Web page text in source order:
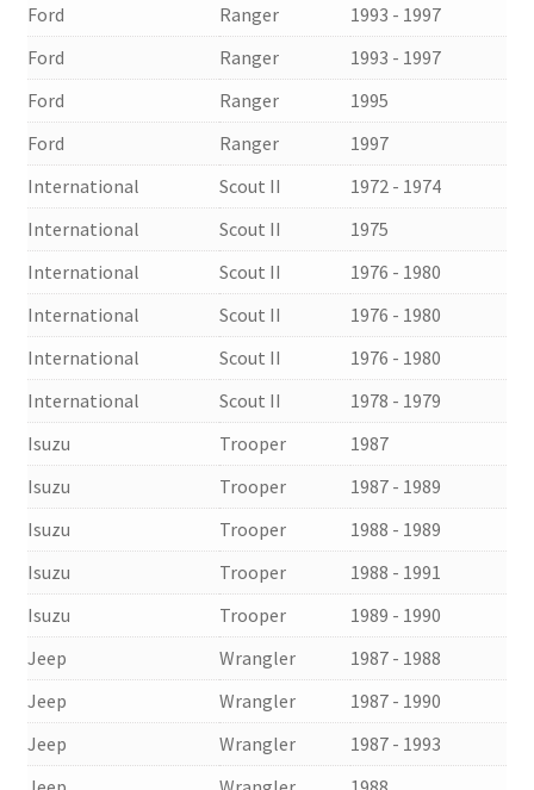
Ford Ranger
1993 - 1997
Ford
Ranger
1993 - 1997
Ford
Ranger
1995
Ford
Ranger
1997
International
Scout II
1972 - 1974
International
Scout II
1975
International
Scout II
1976 - 1980
International
Scout II
1976 - 1980
International
Scout II
1976 - 1980
International
Scout II
1978 - 1979
Isuzu
Trooper
1987
Isuzu
Trooper
1987 - 1989
Isuzu
Trooper
1988 - 1989
Isuzu
Trooper
1988 - 1991
Isuzu
Trooper
1989 - 1990
Jeep
Wrangler
1987 - 1988
Jeep
Wrangler
1987 - 1990
Jeep
Wrangler
1987 - 1993